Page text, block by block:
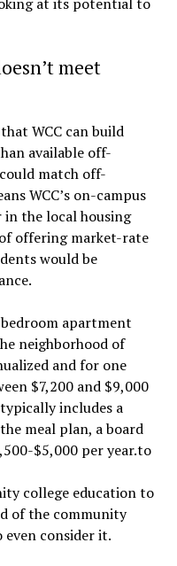
meet
WCC can build
available off-
match off-
WCC’s on-campus
the local housing
offering market-rate
would be
apartment
neighborhood of
and for one
$7,200 and $9,000
includes a
meal plan, a board
$5,000 per year.to
college education to
of the community
even consider it.